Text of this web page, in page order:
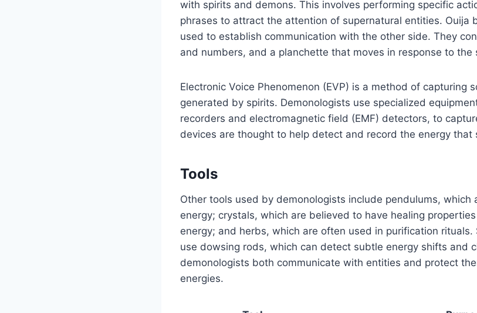
with spirits and demons. This involves performing specific
phrases to attract the attention of supernatural entities. Ouija
used to establish communication with the other side. They
and numbers, and a planchette that moves in response to the
Electronic Voice Phenomenon (EVP) is a method of capturing
generated by spirits. Demonologists use specialized
recorders and electromagnetic field (EMF) detectors, to
devices are thought to help detect and record the energy that
Tools
Other tools used by demonologists include pendulums,
energy; crystals, which are believed to have healing
energy; and herbs, which are often used in purification rituals.
use dowsing rods, which can detect subtle energy shifts and
demonologists both communicate with entities and protect
energies.